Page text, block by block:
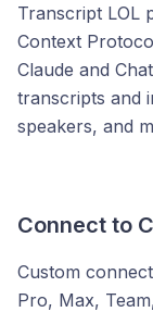
Transcript LOL
Context
Claude and
transcripts and
speakers, and
Connect to
Custom
Pro, Max,